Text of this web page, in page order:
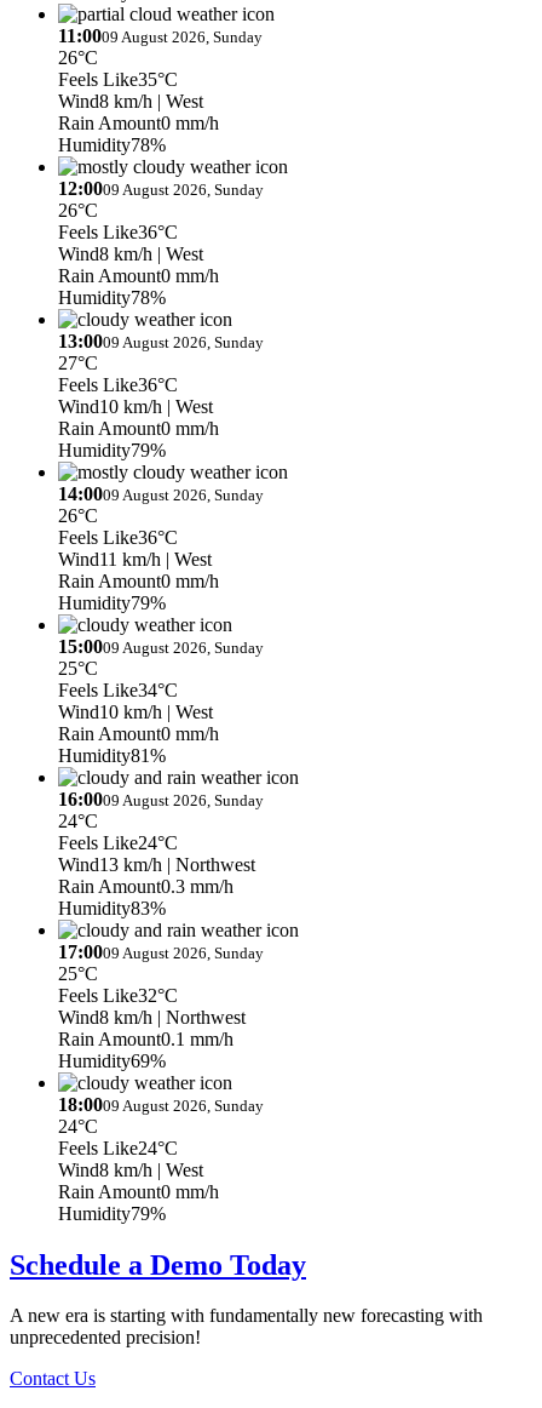
11:0009 August 2026, Sunday
26°C
Feels Like35°C
Wind8 km/h | West
Rain Amount0 mm/h
Humidity78%
12:0009 August 2026, Sunday
26°C
Feels Like36°C
Wind8 km/h | West
Rain Amount0 mm/h
Humidity78%
13:0009 August 2026, Sunday
27°C
Feels Like36°C
Wind10 km/h | West
Rain Amount0 mm/h
Humidity79%
14:0009 August 2026, Sunday
26°C
Feels Like36°C
Wind11 km/h | West
Rain Amount0 mm/h
Humidity79%
15:0009 August 2026, Sunday
25°C
Feels Like34°C
Wind10 km/h | West
Rain Amount0 mm/h
Humidity81%
16:0009 August 2026, Sunday
24°C
Feels Like24°C
Wind13 km/h | Northwest
Rain Amount0.3 mm/h
Humidity83%
17:0009 August 2026, Sunday
25°C
Feels Like32°C
Wind8 km/h | Northwest
Rain Amount0.1 mm/h
Humidity69%
18:0009 August 2026, Sunday
24°C
Feels Like24°C
Wind8 km/h | West
Rain Amount0 mm/h
Humidity79%
Schedule a Demo Today
A new era is starting with fundamentally new forecasting with
unprecedented precision!
Contact Us